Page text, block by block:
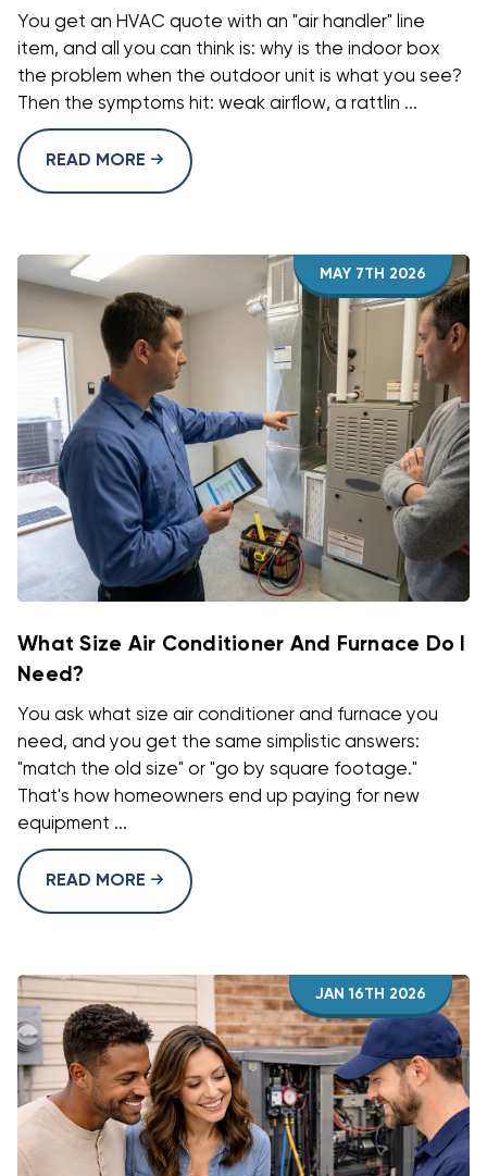
You get an HVAC quote with an "air handler" line
item, and all you can think is: why is the indoor box
the problem when the outdoor unit is what you see?
Then the symptoms hit: weak airflow, a rattlin ...
READ MORE
MAY 7TH 2026
What Size Air Conditioner And Furnace Do I
Need?
You ask what size air conditioner and furnace you
need, and you get the same simplistic answers:
"match the old size" or "go by square footage."
That's how homeowners end up paying for new
equipment ...
READ MORE
JAN 16TH 2026